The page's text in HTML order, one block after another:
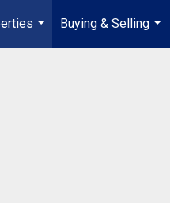
...
Buying & Selling
...